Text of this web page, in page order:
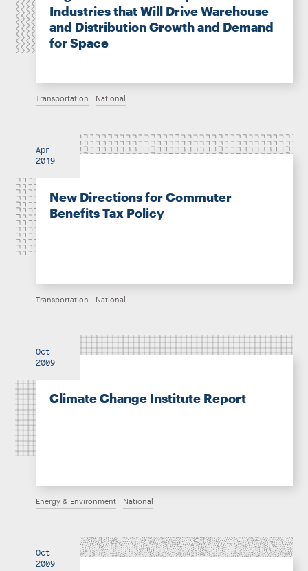
Industries that Will Drive Warehouse
and Distribution Growth and Demand
for Space
Transportation National
Apr
2019
New Directions for Commuter
Benefits Tax Policy
Transportation National
Oct
2009
Climate Change Institute Report
Energy & Environment National
Oct
2009